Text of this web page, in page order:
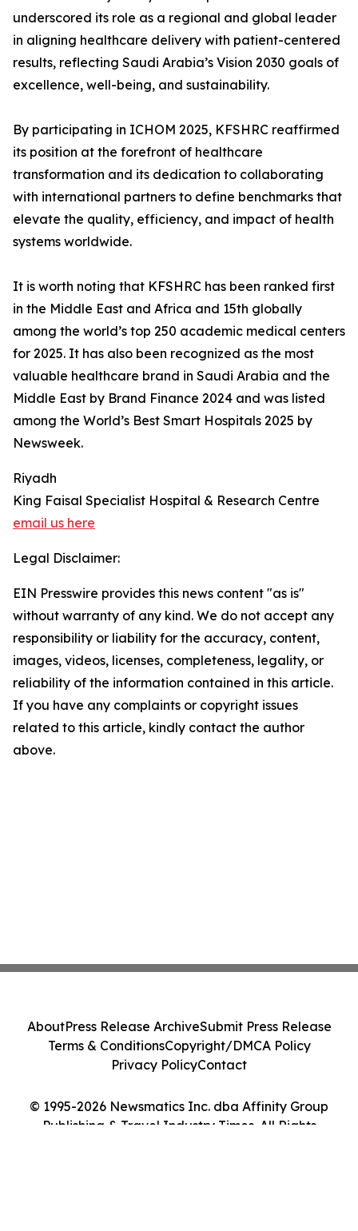
underscored its role as a regional and global leader
in aligning healthcare delivery with patient-centered
results, reflecting Saudi Arabia’s Vision 2030 goals of
excellence, well-being, and sustainability.
By participating in ICHOM 2025, KFSHRC reaffirmed
its position at the forefront of healthcare
transformation and its dedication to collaborating
with international partners to define benchmarks that
elevate the quality, efficiency, and impact of health
systems worldwide.
It is worth noting that KFSHRC has been ranked first
in the Middle East and Africa and 15th globally
among the world’s top 250 academic medical centers
for 2025. It has also been recognized as the most
valuable healthcare brand in Saudi Arabia and the
Middle East by Brand Finance 2024 and was listed
among the World’s Best Smart Hospitals 2025 by
Newsweek.
Riyadh
King Faisal Specialist Hospital & Research Centre
email us here
Legal Disclaimer:
EIN Presswire provides this news content "as is"
without warranty of any kind. We do not accept any
responsibility or liability for the accuracy, content,
images, videos, licenses, completeness, legality, or
reliability of the information contained in this article.
If you have any complaints or copyright issues
related to this article, kindly contact the author
above.
© 1995-2026 Newsmatics Inc. dba Affinity Group
Publishing & Travel Industry Times. All Rights
AboutPress Release ArchiveSubmit Press Release
Terms & ConditionsCopyright/DMCA Policy
Privacy PolicyContact